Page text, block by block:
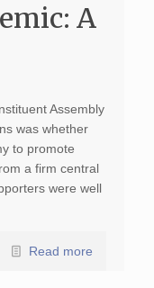
A
Assembly
was whether
to promote
a firm central
were well
Read more